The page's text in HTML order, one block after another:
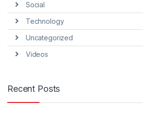
Social
Technology
Uncategorized
Videos
Recent Posts